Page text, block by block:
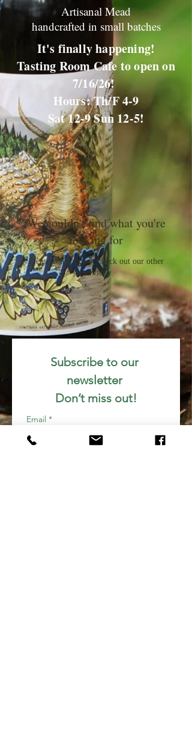
Artisanal Mead
handcrafted in small batches
It's finally happening!
Tasting Room Cafe to open on
7/16/26!
Hours: Th/F 4-9
Sat 12-9 Sun 12-5!
We couldn't find what you're
looking for
Please contact us or check out our other
services
Subscribe to our
newsletter
Don’t miss out!
Email *